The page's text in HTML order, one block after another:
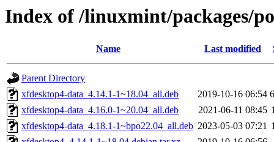
Index of /linuxmint/packages/
Name Last modified
Parent Directory
xfdesktop4-data_4.14.1-1~18.04_all.deb
2019-10-16 06:54
xfdesktop4-data_4.16.0-1~20.04_all.deb
2021-06-11 08:45
xfdesktop4-data_4.18.1-1~bpo22.04_all.deb 2023-05-03 07:21